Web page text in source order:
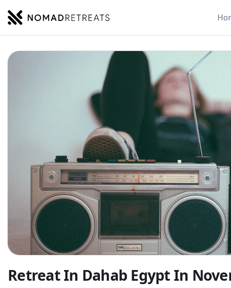
NOMADRETREATS
Retreat In Dahab Egypt In